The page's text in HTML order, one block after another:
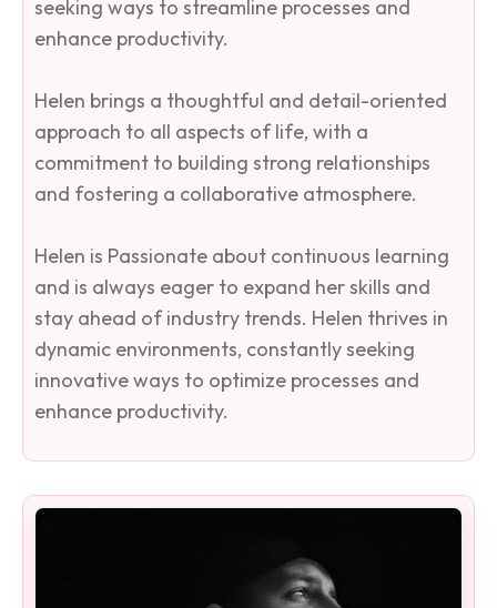
seeking ways to streamline processes and
enhance productivity.
Helen brings a thoughtful and detail-oriented
approach to all aspects of life, with a
commitment to building strong relationships
and fostering a collaborative atmosphere.
Helen is Passionate about continuous learning
and is always eager to expand her skills and
stay ahead of industry trends. Helen thrives in
dynamic environments, constantly seeking
innovative ways to optimize processes and
enhance productivity.